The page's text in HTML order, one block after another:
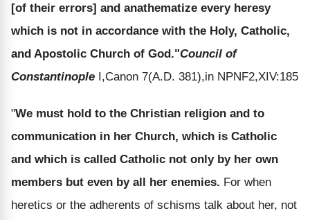
[of their errors] and anathematize every heresy
which is not in accordance with the Holy, Catholic,
and Apostolic Church of God."Council of
Constantinople I,Canon 7(A.D. 381),in NPNF2,XIV:185
"We must hold to the Christian religion and to
communication in her Church, which is Catholic
and which is called Catholic not only by her own
members but even by all her enemies. For when
heretics or the adherents of schisms talk about her, not